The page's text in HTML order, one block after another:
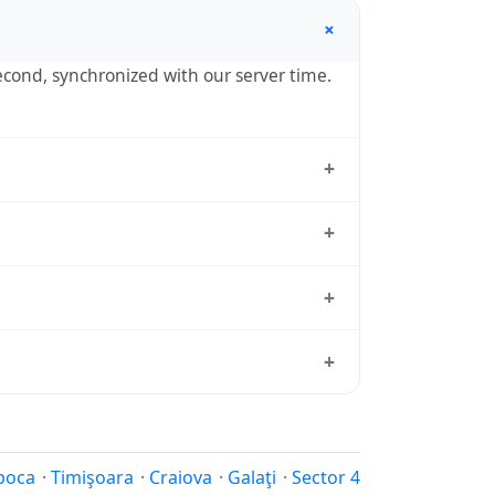
+
synchronized with our server time.
+
+
+
use our +
· Timişoara · Craiova · Galaţi · Sector 4